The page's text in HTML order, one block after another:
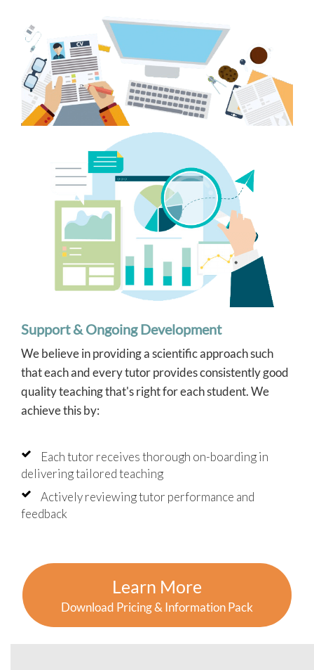
Support & Ongoing Development
We believe in providing a scientific approach such
that each and every tutor provides consistently good
quality teaching that's right for each student. We
achieve this by:
Each tutor receives thorough on-boarding in
delivering tailored teaching
Actively reviewing tutor performance and
feedback
Learn More
Download Pricing & Information Pack